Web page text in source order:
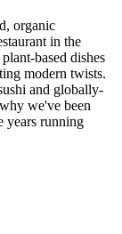
organic
in the
based dishes
modern twists.
and globally-
we've been
years running